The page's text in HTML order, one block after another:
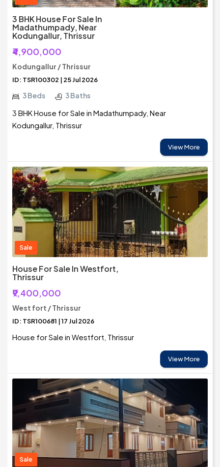
3 BHK House For Sale In
Madathumpady, Near
Kodungallur, Thrissur
₹4,900,000
Kodungallur / Thrissur
ID: TSR100302 | 25 Jul 2026
3 Beds 3 Baths
3 BHK House for Sale in Madathumpady, Near
Kodungallur, Thrissur
View More
Sale
House For Sale In Westfort,
Thrissur
₹9,400,000
West fort / Thrissur
ID: TSR100681 | 17 Jul 2026
House for Sale in Westfort, Thrissur
View More
Sale